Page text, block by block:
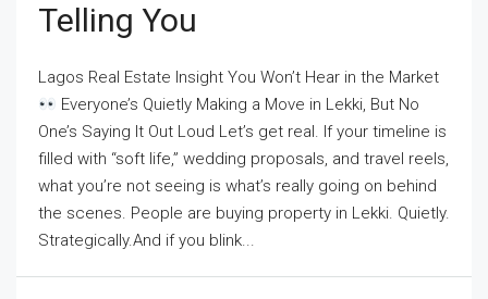
Telling You
Lagos Real Estate Insight You Won’t Hear in the Market
Everyone’s Quietly Making a Move in Lekki, But No
One’s Saying It Out Loud Let’s get real. If your timeline is
filled with “soft life,” wedding proposals, and travel reels,
what you’re not seeing is what’s really going on behind
the scenes. People are buying property in Lekki. Quietly.
Strategically.And if you blink...